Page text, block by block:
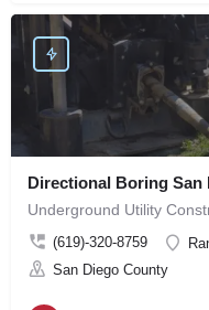
Directional Boring San
(619)-320-8759
San Diego County